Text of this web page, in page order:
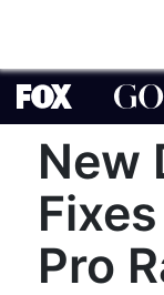
New
Pro